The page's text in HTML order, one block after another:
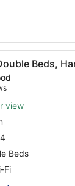
balcony with a
Beds,
view
Beds
Fi